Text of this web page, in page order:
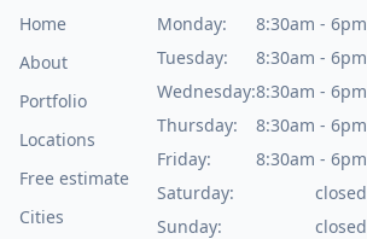
Home
About
Portfolio
Locations
Free estimate
Cities
Monday:
8:30am - 6pm
Tuesday:
8:30am - 6pm
Wednesday:8:30am - 6pm
Thursday:
8:30am - 6pm
Friday:
8:30am - 6pm
Saturday:
closed
Sunday:
closed